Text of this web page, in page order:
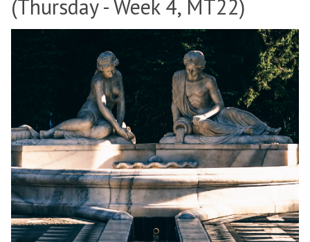
(Thursday - Week 4, MT22)